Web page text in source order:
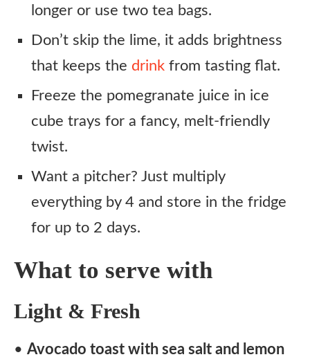
longer or use two tea bags.
Don’t skip the lime, it adds brightness
that keeps the drink from tasting flat.
Freeze the pomegranate juice in ice
cube trays for a fancy, melt-friendly
twist.
Want a pitcher? Just multiply
everything by 4 and store in the fridge
for up to 2 days.
What to serve with
Light & Fresh
• Avocado toast with sea salt and lemon